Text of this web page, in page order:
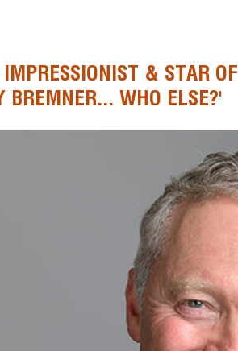
& STAR OF
BREMNER... WHO ELSE?'